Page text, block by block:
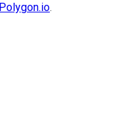
Polygon.io.